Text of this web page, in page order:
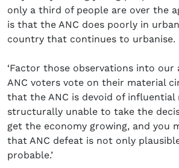
only a third of people are over the
is that the ANC does poorly in
country that continues to urbanise.
‘Factor those observations into our
ANC voters vote on their material
that the ANC is devoid of influential
structurally unable to take the
get the economy growing, and you
that ANC defeat is not only
probable.’